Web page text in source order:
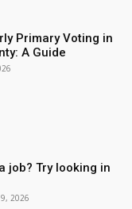
Primary Voting in
A Guide
job? Try looking in
2026